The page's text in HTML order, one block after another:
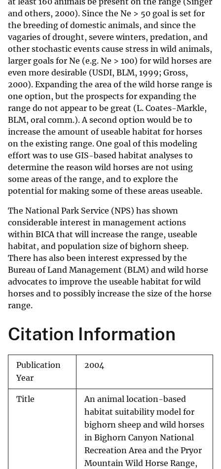
and others, 2000). Since the Ne > 50 goal is set for
the breeding of domestic animals, and since the
vagaries of drought, severe winters, predation, and
other stochastic events cause stress in wild animals,
larger goals for Ne (e.g. Ne > 100) for wild horses are
even more desirable (USDI, BLM, 1999; Gross,
2000). Expanding the area of the wild horse range is
one option, but the prospects for expanding the
range do not appear to be great (L. Coates-Markle,
BLM, oral comm.). A second option would be to
increase the amount of useable habitat for horses
on the existing range. One goal of this modeling
effort was to use GIS-based habitat analyses to
determine the reason wild horses are not using
some areas of the range, and to explore the
potential for making some of these areas useable.
The National Park Service (NPS) has shown
considerable interest in management actions
within BICA that will increase the range, useable
habitat, and population size of bighorn sheep.
There has also been interest expressed by the
Bureau of Land Management (BLM) and wild horse
advocates to improve the useable habitat for wild
horses and to possibly increase the size of the horse
range.
Citation Information
Publication
Year
2004
Title
An animal location-based
habitat suitability model for
bighorn sheep and wild horses
in Bighorn Canyon National
Recreation Area and the Pryor
Mountain Wild Horse Range,